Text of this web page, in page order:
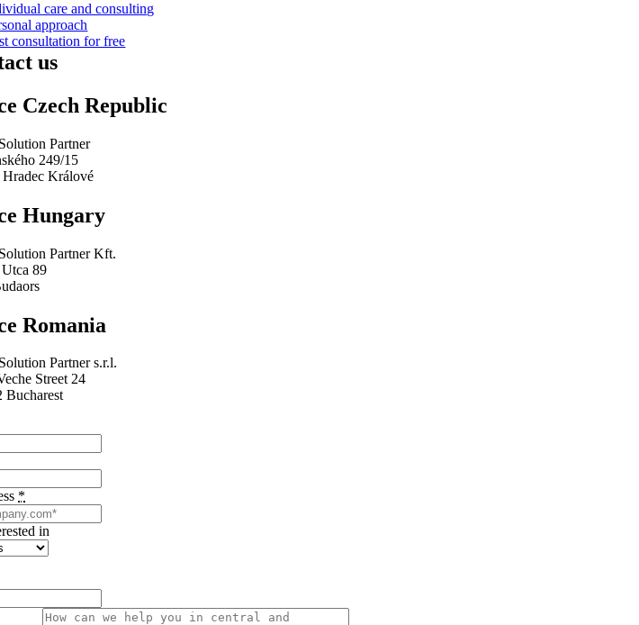
care and consulting
approach
consultation for free
us
Czech Republic
Partner
249/15
Hradec Králové
Hungary
Partner Kft.
89
Romania
Partner s.r.l.
Street 24
Bucharest
*
in